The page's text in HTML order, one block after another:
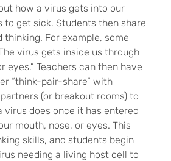
how a virus gets into our
to get sick. Students then share
thinking. For example, some
virus gets inside us through
eyes.” Teachers can then have
“think-pair-share” with
(or breakout rooms) to
virus does once it has entered
mouth, nose, or eyes. This
skills, and students begin
needing a living host cell to